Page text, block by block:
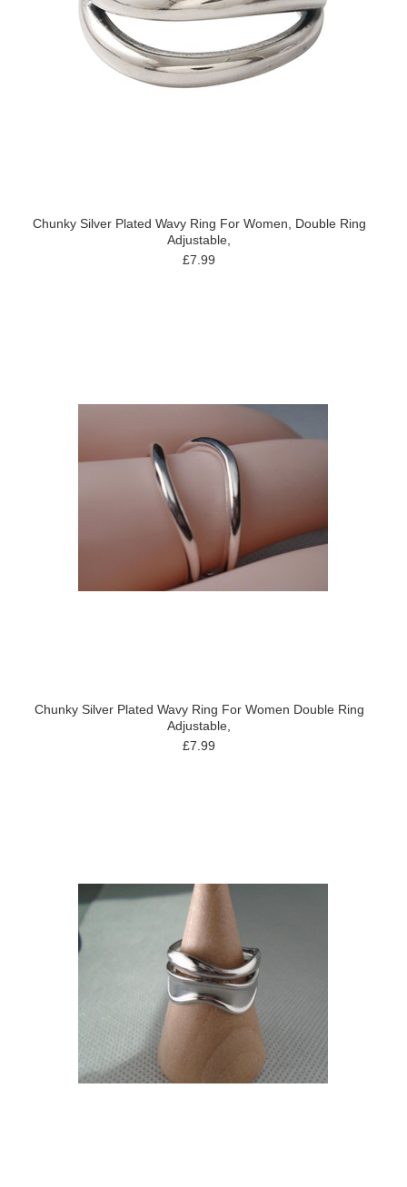
Chunky Silver Plated Wavy Ring For Women, Double Ring
Adjustable,
£7.99
Chunky Silver Plated Wavy Ring For Women Double Ring
Adjustable,
£7.99